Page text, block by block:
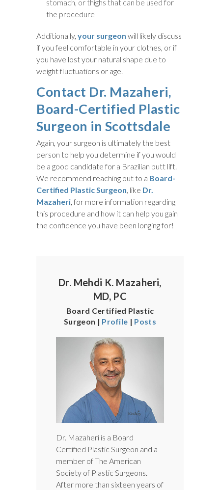
stomach, or thighs that can be used for
the procedure
Additionally, your surgeon will likely discuss
if you feel comfortable in your clothes, or if
you have lost your natural shape due to
weight fluctuations or age.
Contact Dr. Mazaheri,
Board-Certified Plastic
Surgeon in Scottsdale
Again, your surgeon is ultimately the best
person to help you determine if you would
be a good candidate for a Brazilian butt lift.
We recommend reaching out to a Board-
Certified Plastic Surgeon, like Dr.
Mazaheri, for more information regarding
this procedure and how it can help you gain
the confidence you have been longing for!
Dr. Mehdi K. Mazaheri,
MD, PC
Board Certified Plastic
Surgeon | Profile | Posts
Dr. Mazaheri is a Board
Certified Plastic Surgeon and a
member of The American
Society of Plastic Surgeons.
After more than sixteen years of